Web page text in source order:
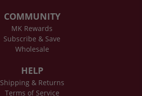
COMMUNITY
MK Rewards
Subscribe & Save
Wholesale
HELP
Shipping & Returns
Terms of Service